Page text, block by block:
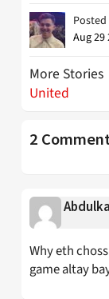
Aug 29
More Stories
United
2
Why eth
game altay